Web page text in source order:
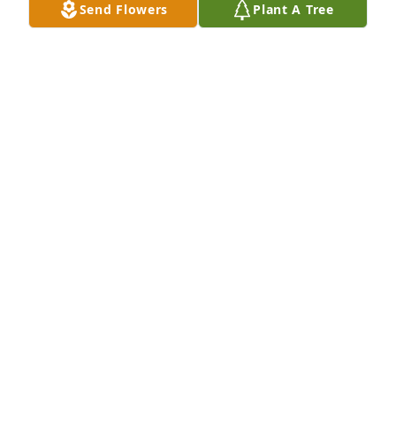
Send Flowers Plant A Tree